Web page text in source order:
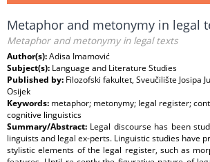
Metaphor and metonymy in legal
Metaphor and metonymy in legal texts
Author(s):Adisa Imamović
Subject(s): Language and Literature Studies
Published by: Filozofski fakultet, Sveučilište Josipa
Osijek
Keywords: metaphor; metonymy; legal register;
cognitive linguistics
Summary/Abstract: Legal discourse has been
linguists and legal ex-perts. Linguistic studies have
stylistic elements of the legal register, such as